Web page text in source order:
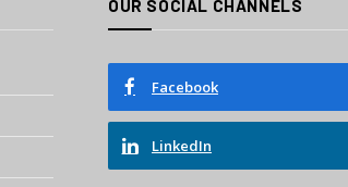
OUR SOCIAL CHANNELS
Facebook
LinkedIn